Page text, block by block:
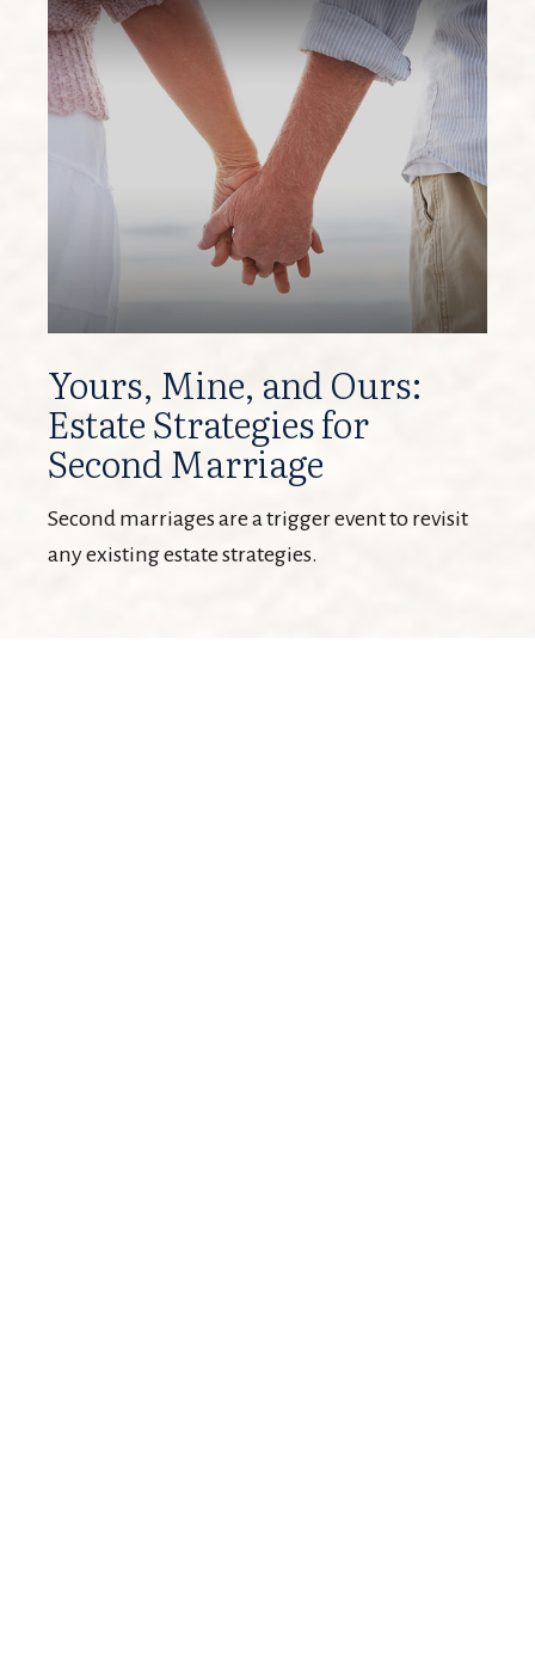
Yours, Mine, and Ours:
Estate Strategies for
Second Marriage
Second marriages are a trigger event to revisit
any existing estate strategies.